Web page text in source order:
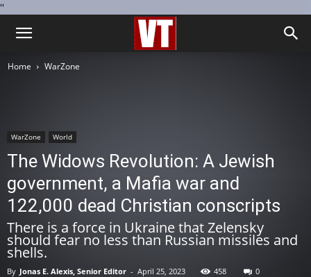
''
Home WarZone
WarZone World
The Widows Revolution: A Jewish
government, a Mafia war and
122,000 dead Christian conscripts
There is a force in Ukraine that Zelensky
should fear no less than Russian missiles and
shells.
By Jonas E. Alexis, Senior Editor - April 25, 2023 458 0